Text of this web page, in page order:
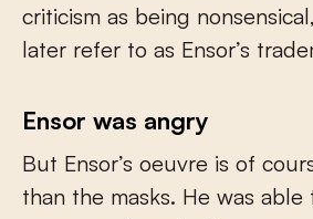
criticism as being
later refer to as Ensor’s
Ensor was angry
But Ensor’s oeuvre is of
than the masks. He was